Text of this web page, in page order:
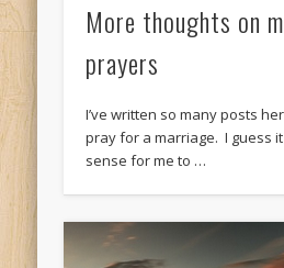
More thoughts on
prayers
I’ve written so many posts
pray for a marriage. I guess
sense for me to …